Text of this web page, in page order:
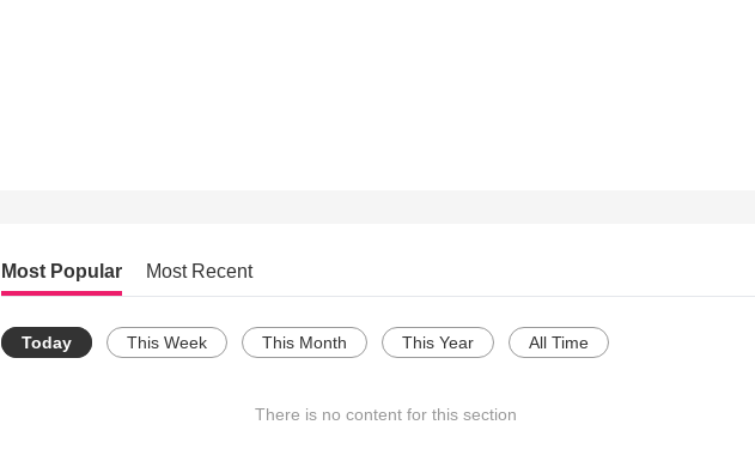
Most Popular Most Recent
Today This Week This Month This Year All Time
There is no content for this section